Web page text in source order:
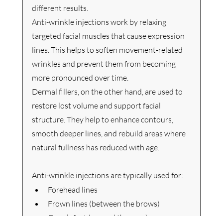
different results.
Anti-wrinkle injections work by relaxing
targeted facial muscles that cause expression
lines. This helps to soften movement-related
wrinkles and prevent them from becoming
more pronounced over time.
Dermal fillers, on the other hand, are used to
restore lost volume and support facial
structure. They help to enhance contours,
smooth deeper lines, and rebuild areas where
natural fullness has reduced with age.
Anti-wrinkle injections are typically used for:
Forehead lines
Frown lines (between the brows)